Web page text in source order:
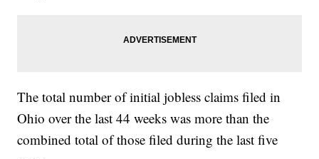
The total number of initial jobless claims filed in
Ohio over the last 44 weeks was more than the
combined total of those filed during the last five